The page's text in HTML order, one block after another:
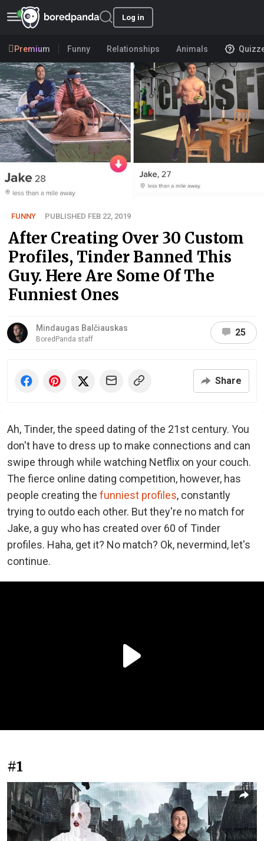
Log in
Premium Funny Relationships Animals
FUNNY PUBLISHED FEB 22, 2019
After Creating Over 30 Custom
Profiles, Tinder Banned This
Guy. Here Are Some Of The
Funniest Ones
Mindaugas Balčiauskas
BoredPanda staff
25
Share
Ah, Tinder, the speed dating of the 21st century. You
don't have to dress up to make connections and can
swipe through while watching Netflix on your couch.
The fierce online dating competition, however, has
people creating the funniest profiles, constantly
trying to outdo each other. But they're no match for
Jake, a guy who has created over 60 of Tinder
profiles. Haha, get it? No match? Ok, nevermind, let's
continue.
#1